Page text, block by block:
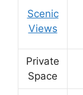
Scenic
Views
Private
Space